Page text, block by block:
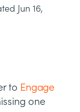
Jun 16,
to Engage
one